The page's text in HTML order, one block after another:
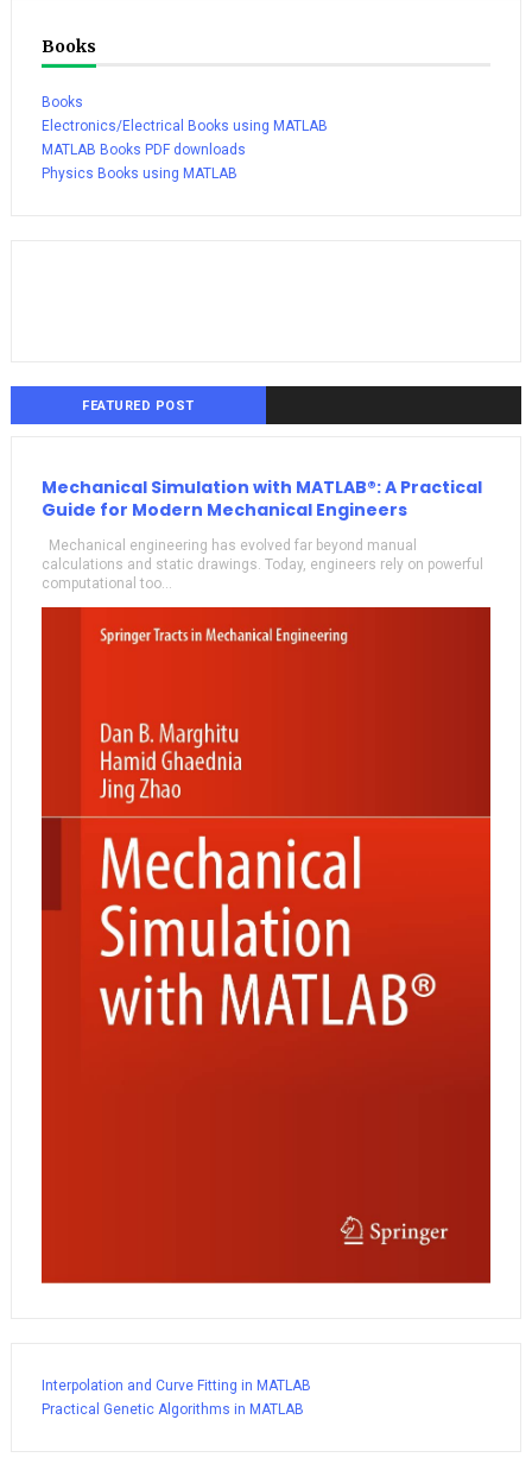
Books
Books
Electronics/Electrical Books using MATLAB
MATLAB Books PDF downloads
Physics Books using MATLAB
FEATURED POST
Mechanical Simulation with MATLAB®: A Practical
Guide for Modern Mechanical Engineers
Mechanical engineering has evolved far beyond manual
calculations and static drawings. Today, engineers rely on powerful
computational too...
Interpolation and Curve Fitting in MATLAB
Practical Genetic Algorithms in MATLAB